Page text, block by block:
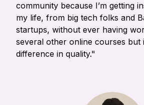
community because I’m getting
my life, from big tech folks and
startups, without ever having
several other online courses but
difference in quality."